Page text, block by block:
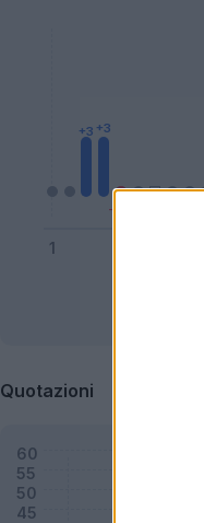
Quotazioni